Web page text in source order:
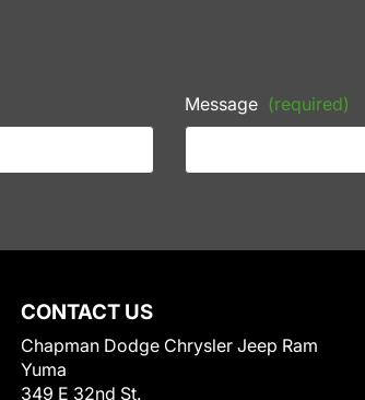
Message (required)
CONTACT US
Chapman Dodge Chrysler Jeep Ram
Yuma
349 E 32nd St.